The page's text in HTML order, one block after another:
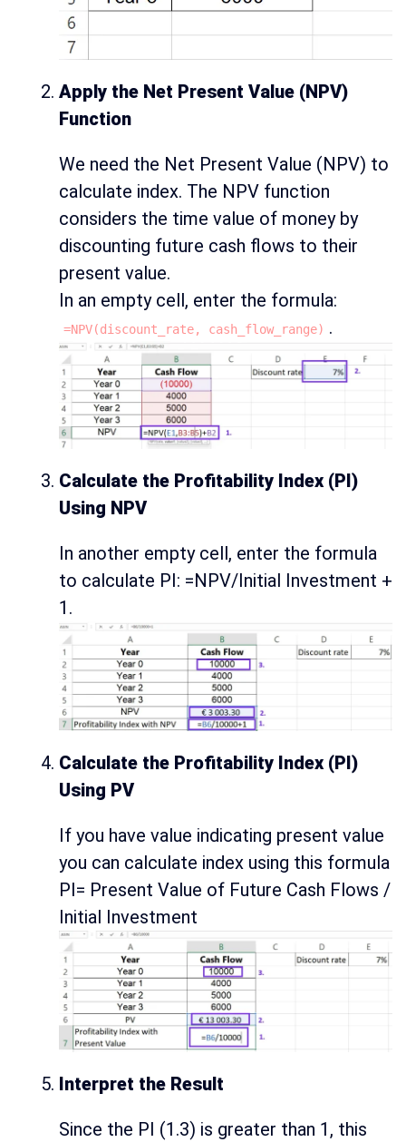
Apply the Net Present Value (NPV)
Function
We need the Net Present Value (NPV) to
calculate index. The NPV function
considers the time value of money by
discounting future cash flows to their
present value.
In an empty cell, enter the formula:
=NPV(discount_rate, cash_flow_range) .
Calculate the Profitability Index (PI)
Using NPV
In another empty cell, enter the formula
to calculate PI: =NPV/Initial Investment +
1.
Calculate the Profitability Index (PI)
Using PV
If you have value indicating present value
you can calculate index using this formula
PI= Present Value of Future Cash Flows /
Initial Investment
Interpret the Result
Since the PI (1.3) is greater than 1, this